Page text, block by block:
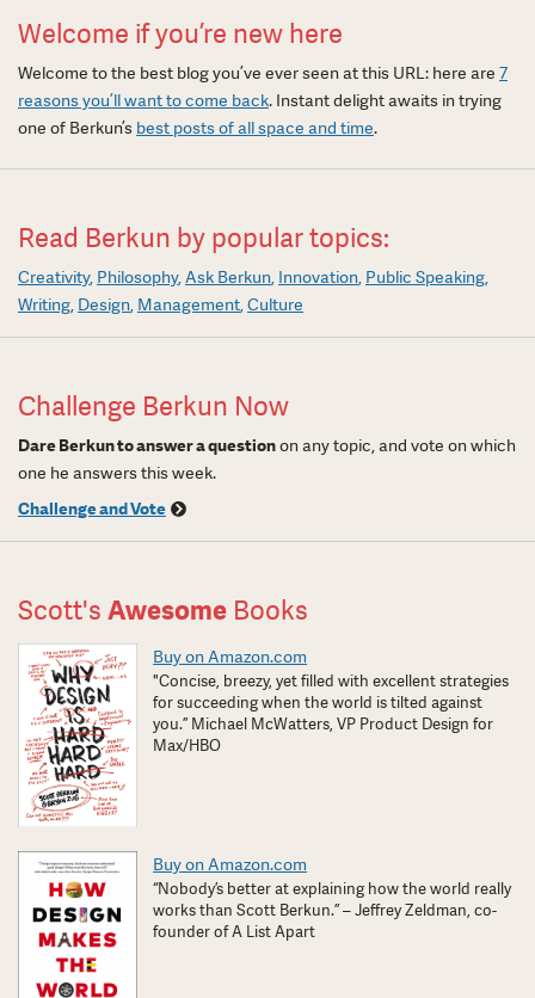
Welcome if you’re new here
Welcome to the best blog you’ve ever seen at this URL: here are 7
reasons you’ll want to come back. Instant delight awaits in trying
one of Berkun’s best posts of all space and time.
Read Berkun by popular topics:
Creativity Philosophy Ask Berkun Innovation Public Speaking
Writing Design Management Culture
Challenge Berkun Now
Dare Berkun to answer a questionon any topic, and vote on which
one he answers this week.
Challenge and Vote
Scott's Awesome Books
Buy on Amazon.com
"Concise, breezy, yet filled with excellent strategies
for succeeding when the world is tilted against
you.” Michael McWatters, VP Product Design for
Max/HBO
Buy on Amazon.com
“Nobody’s better at explaining how the world really
works than Scott Berkun.” – Jeffrey Zeldman, co-
founder of A List Apart